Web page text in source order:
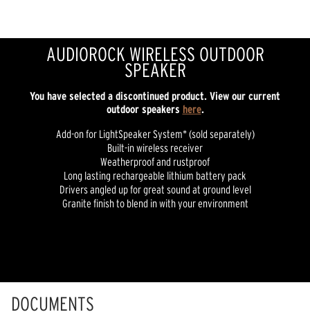
AUDIOROCK WIRELESS OUTDOOR
SPEAKER
You have selected a discontinued product. View our current
outdoor speakers here.
Add-on for LightSpeaker System* (sold separately)
Built-in wireless receiver
Weatherproof and rustproof
Long lasting rechargeable lithium battery pack
Drivers angled up for great sound at ground level
Granite finish to blend in with your environment
DOCUMENTS